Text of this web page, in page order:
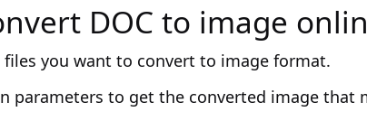
DOC to image
files you want to convert to image format.
parameters to get the converted image that